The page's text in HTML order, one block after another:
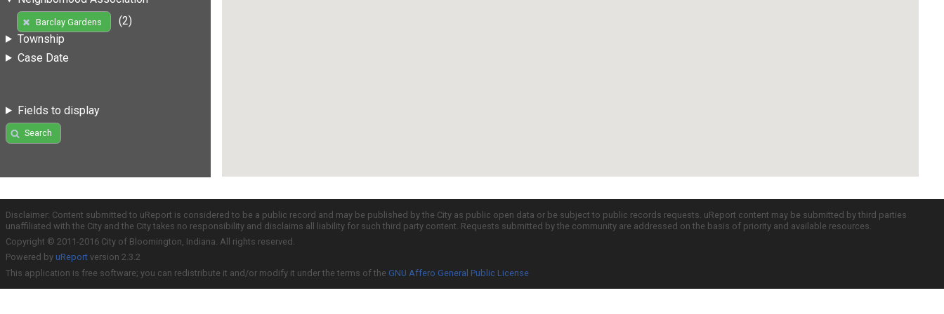
Barclay Gardens
(2)
Township
Case Date
Fields to display
Search
Disclaimer: Content submitted to uReport is considered to be a public record and may be published by the City as public open data or be subject to public records requests. uReport content may be submitted by third parties
unaffiliated with the City and the City takes no responsibility and disclaims all liability for such third party content. Requests submitted by the community are addressed on the basis of priority and available resources.
Copyright © 2011-2016 City of Bloomington, Indiana. All rights reserved.
Powered by uReport version 2.3.2
This application is free software; you can redistribute it and/or modify it under the terms of the GNU Affero General Public License